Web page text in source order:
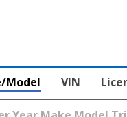
Model VIN